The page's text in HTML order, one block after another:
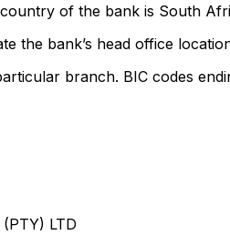
of the bank is South
the bank’s head office
branch. BIC codes
LTD